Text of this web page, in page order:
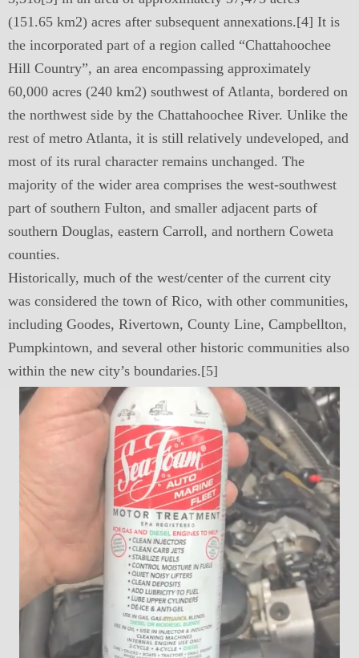
(151.65 km2) acres after subsequent annexations.[4] It is
the incorporated part of a region called “Chattahoochee
Hill Country”, an area encompassing approximately
60,000 acres (240 km2) southwest of Atlanta, bordered on
the northwest side by the Chattahoochee River. Unlike the
rest of metro Atlanta, it is still relatively undeveloped, and
most of its rural character remains unchanged. The
majority of the wider area comprises the west-southwest
part of southern Fulton, and smaller adjacent parts of
southern Douglas, eastern Carroll, and northern Coweta
counties.
Historically, much of the west/center of the current city
was considered the town of Rico, with other communities,
including Goodes, Rivertown, County Line, Campbellton,
Pumpkintown, and several other historic communities also
within the new city’s boundaries.[5]